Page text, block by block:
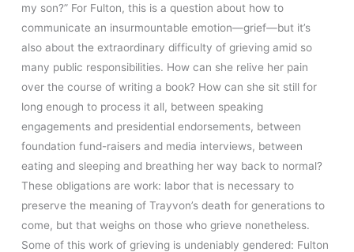
my son?” For Fulton, this is a question about how to
communicate an insurmountable emotion—grief—but it’s
also about the extraordinary difficulty of grieving amid so
many public responsibilities. How can she relive her pain
over the course of writing a book? How can she sit still for
long enough to process it all, between speaking
engagements and presidential endorsements, between
foundation fund-raisers and media interviews, between
eating and sleeping and breathing her way back to normal?
These obligations are work: labor that is necessary to
preserve the meaning of Trayvon’s death for generations to
come, but that weighs on those who grieve nonetheless.
Some of this work of grieving is undeniably gendered: Fulton